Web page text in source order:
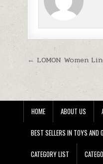
Post
← LOMON Women
HOME ABOUT US
BEST SELLERS IN TOYS AND
CATEGORY LIST